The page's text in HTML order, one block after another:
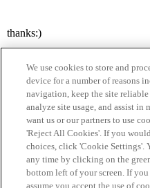
thanks:)
Home Categories
Privacy Policy
We use cookies to store and
device for a number of reasons
navigation, keep the site reliable
analyze site usage, and assist
want us or our partners to use
'Reject All Cookies'. If you
choices, click 'Cookie Settings'.
any time by clicking on the
bottom left of your screen. If
assume you accept the use of